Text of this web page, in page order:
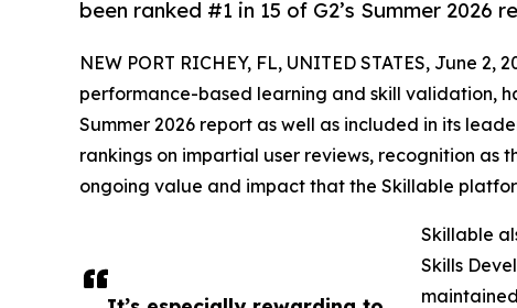
been ranked #1 in 15 of G2’s Summer 2026
NEW PORT RICHEY, FL, UNITED STATES, June 2,
performance-based learning and skill validation,
Summer 2026 report as well as included in its
rankings on impartial user reviews, recognition as
ongoing value and impact that the Skillable
Skillable
Skills